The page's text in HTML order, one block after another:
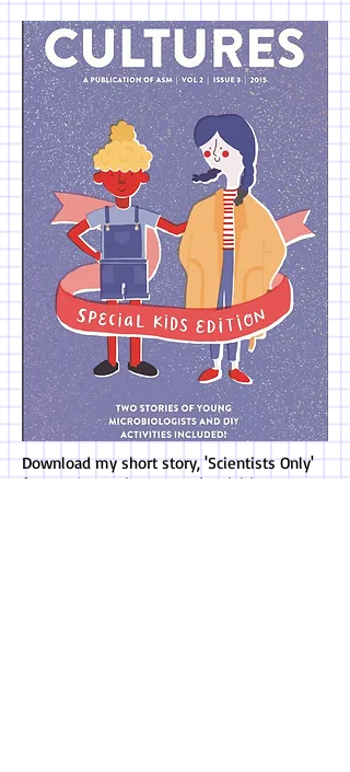
Download my short story, 'Scientists Only'
for FREE! Experiments and activities